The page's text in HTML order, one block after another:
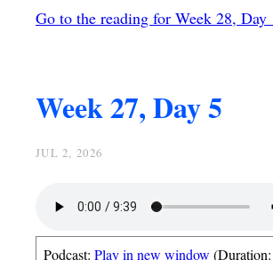
Go to the reading for Week 28, Day
Week 27, Day 5
JUL 2, 2026
Podcast: Play in new window